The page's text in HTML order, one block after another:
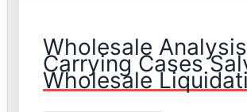
Wholesale
Carrying Cases
Wholesale